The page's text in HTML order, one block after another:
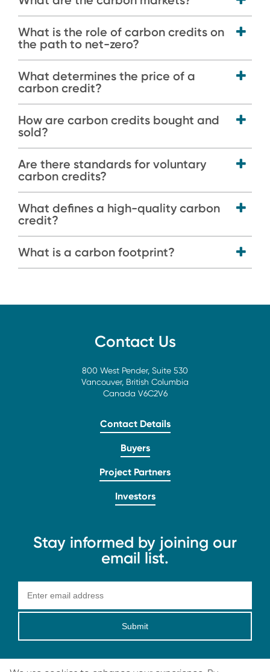
What is the role of carbon credits on
the path to net-zero?
What determines the price of a
carbon credit?
How are carbon credits bought and
sold?
Are there standards for voluntary
carbon credits?
What defines a high-quality carbon
credit?
What is a carbon footprint?
Contact Us
800 West Pender, Suite 530
Vancouver, British Columbia
Canada V6C2V6
Contact Details
Buyers
Project Partners
Investors
Stay informed by joining our
email list.
Submit